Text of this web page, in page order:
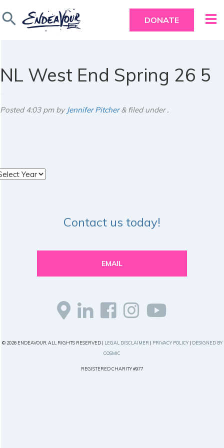
search DONATE
NL West End Spring 26 5
Posted4:03 pmby Jennifer Pitcher &filed under .
Contact us today!
EMAIL
© 2026 ENDEAVOUR, ALL RIGHTS RESERVED | LEGAL DISCLAIMER | PRIVACY POLICY| DESIGNED BY
COSMIC
REGISTERED CHARITY #977